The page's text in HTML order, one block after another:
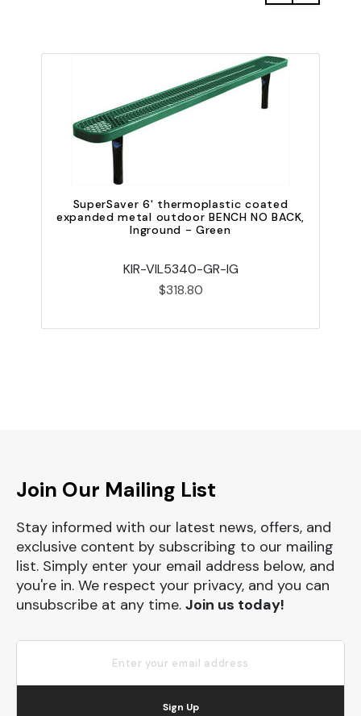
SuperSaver 6' thermoplastic coated
expanded metal outdoor BENCH NO BACK,
Inground - Green
KIR-VIL5340-GR-IG
$318.80
Join Our Mailing List
Stay informed with our latest news, offers, and
exclusive content by subscribing to our mailing
list. Simply enter your email address below, and
you're in. We respect your privacy, and you can
unsubscribe at any time. Join us today!
Sign Up